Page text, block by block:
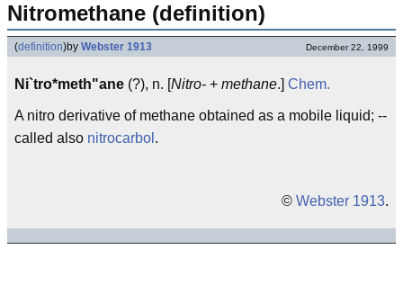
Nitromethane (definition)
(definition)by Webster 1913 December 22, 1999
Ni`tro*meth"ane (?), n. [Nitro- + methane.] Chem.
A nitro derivative of methane obtained as a mobile liquid; --
called also nitrocarbol .
© Webster 1913.